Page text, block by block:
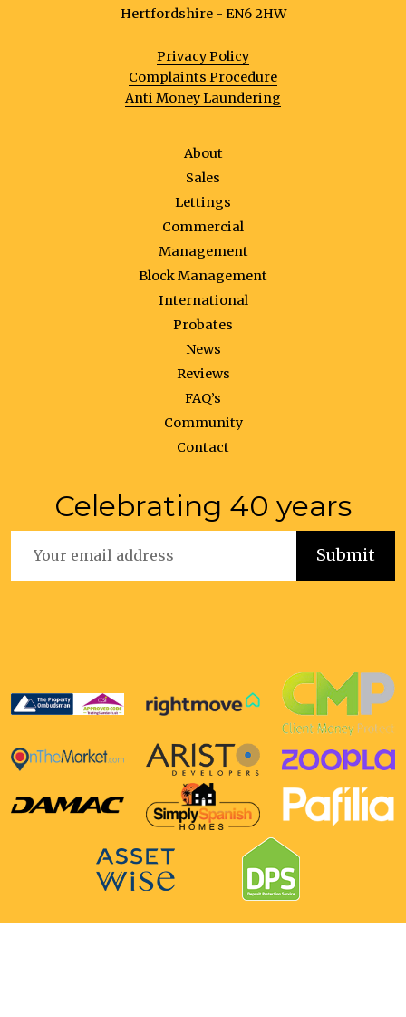
Hertfordshire - EN6 2HW
Privacy Policy
Complaints Procedure
Anti Money Laundering
About
Sales
Lettings
Commercial
Management
Block Management
International
Probates
News
Reviews
FAQ’s
Community
Contact
Celebrating 40 years